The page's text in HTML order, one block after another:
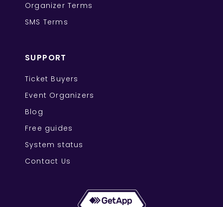
Organizer Terms
SMS Terms
SUPPORT
Ticket Buyers
Event Organizers
Blog
Free guides
System status
Contact Us